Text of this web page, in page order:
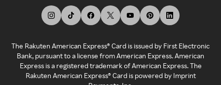
The Rakuten American Express® Card is issued by First Electronic
Bank, pursuant to a license from American Express. American
Express is a registered trademark of American Express. The
Rakuten American Express® Card is powered by Imprint